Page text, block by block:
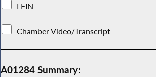
LFIN
Chamber Video/Transcript
A01284 Summary: